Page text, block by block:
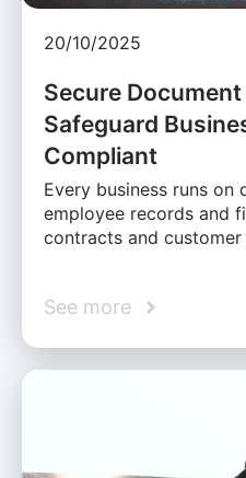
20/10/2025
Secure
Safeguard
Compliant
Every business runs on
employee records and
contracts and
See more